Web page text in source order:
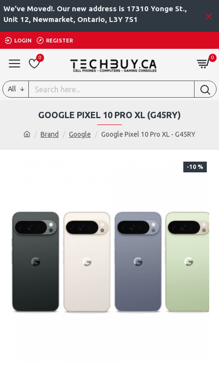
We've Moved!. Our new address is 17310 Yonge St.,
Unit 12, Newmarket, Ontario, L3Y 7S1
LOGIN REGISTER
0 0
All
Brand Google Google Pixel 10 Pro XL - G45RY
GOOGLE PIXEL 10 PRO XL (G45RY)
-10 %